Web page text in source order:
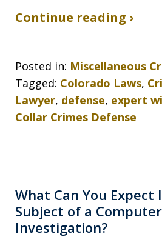
Continue reading ›
Posted in: Miscellaneous
Tagged: Colorado Laws,
Lawyer, defense, expert
Collar Crimes Defense
What Can You Expect
Subject of a
Investigation?